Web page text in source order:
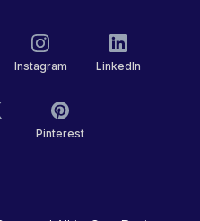
Instagram LinkedIn
Pinterest